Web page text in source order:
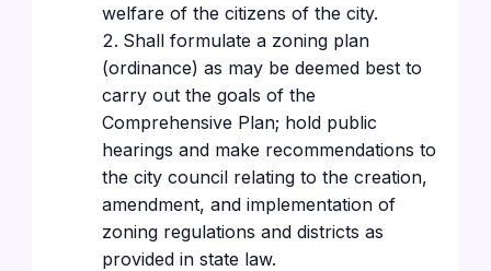
welfare of the citizens of the city.
Shall formulate a zoning plan
(ordinance) as may be deemed best to
carry out the goals of the
Comprehensive Plan; hold public
hearings and make recommendations to
the city council relating to the creation,
amendment, and implementation of
zoning regulations and districts as
provided in state law.